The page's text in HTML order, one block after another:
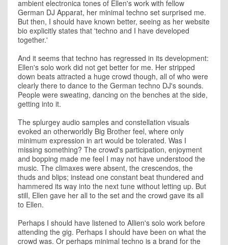
ambient electronica tones of Ellen's work with fellow
German DJ Apparat, her minimal techno set surprised me.
But then, I should have known better, seeing as her website
bio explicitly states that 'techno and I have developed
together.'
And it seems that techno has regressed in its development:
Ellen's solo work did not get better for me. Her stripped
down beats attracted a huge crowd though, all of who were
clearly there to dance to the German techno DJ's sounds.
People were sweating, dancing on the benches at the side,
getting into it.
The splurgey audio samples and constellation visuals
evoked an otherworldly Big Brother feel, where only
minimum expression in art would be tolerated. Was I
missing something? The crowd's participation, enjoyment
and bopping made me feel I may not have understood the
music. The climaxes were absent, the crescendos, the
thuds and blips; instead one constant beat thundered and
hammered its way into the next tune without letting up. But
still, Ellen gave her all to the set and the crowd gave its all
to Ellen.
Perhaps I should have listened to Allien's solo work before
attending the gig. Perhaps I should have been on what the
crowd was. Or perhaps minimal techno is a brand for the